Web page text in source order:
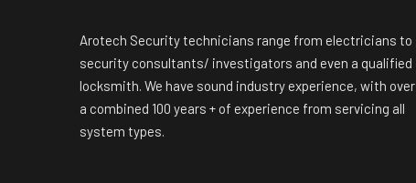
Arotech Security technicians range from electricians to
security consultants/ investigators and even a qualified
locksmith. We have sound industry experience, with over
a combined 100 years + of experience from servicing all
system types.